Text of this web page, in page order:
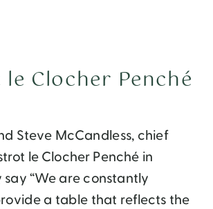
Steve McCandless, chief
le Clocher Penché in
“We are constantly
a table that reflects the
Clocher Penché